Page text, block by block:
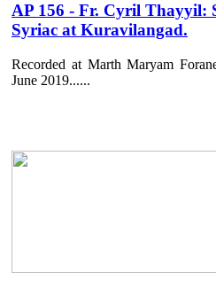
AP 156 - Fr. Cyril Thayyil:
Syriac at Kuravilangad.
Recorded at Marth Maryam
June 2019......